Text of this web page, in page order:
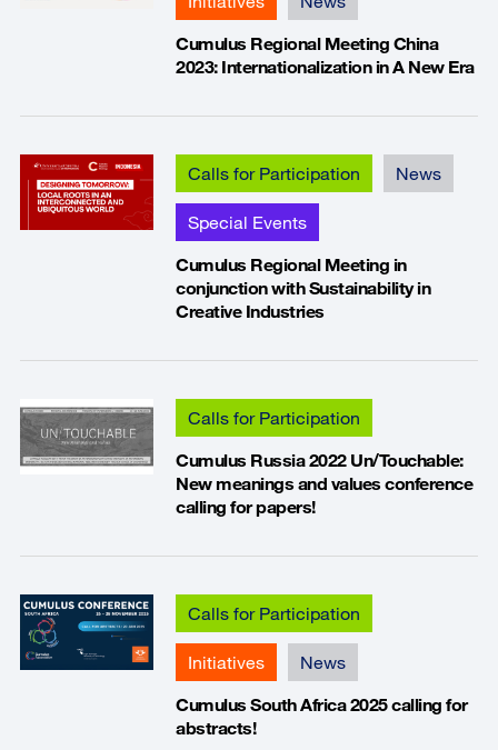
Cumulus Regional Meeting China
2023: Internationalization in A New Era
Calls for Participation News
Special Events
Cumulus Regional Meeting in
conjunction with Sustainability in
Creative Industries
Calls for Participation
Cumulus Russia 2022 Un/Touchable:
New meanings and values conference
calling for papers!
Calls for Participation
Initiatives
News
Cumulus South Africa 2025 calling for
abstracts!